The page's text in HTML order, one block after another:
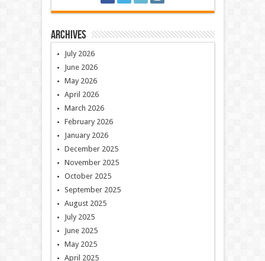
Archives
July 2026
June 2026
May 2026
April 2026
March 2026
February 2026
January 2026
December 2025
November 2025
October 2025
September 2025
August 2025
July 2025
June 2025
May 2025
April 2025